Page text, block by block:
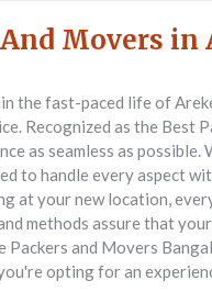
Movers in
the fast-paced life of
Recognized as the Best
as seamless as
to handle every aspect
at your new location,
methods assure that
Packers and Movers
opting for an